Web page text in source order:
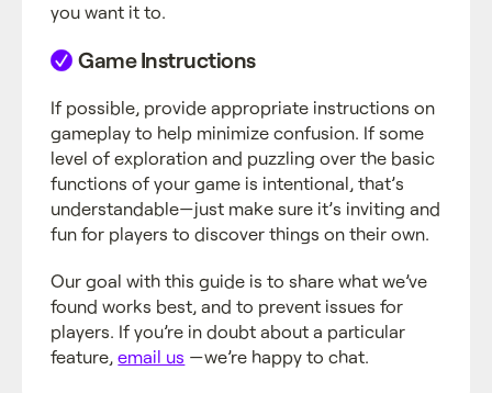
you want it to.
Game Instructions
If possible, provide appropriate instructions on
gameplay to help minimize confusion. If some
level of exploration and puzzling over the basic
functions of your game is intentional, that’s
understandable—just make sure it’s inviting and
fun for players to discover things on their own.
Our goal with this guide is to share what we’ve
found works best, and to prevent issues for
players. If you’re in doubt about a particular
feature,email us —we’re happy to chat.